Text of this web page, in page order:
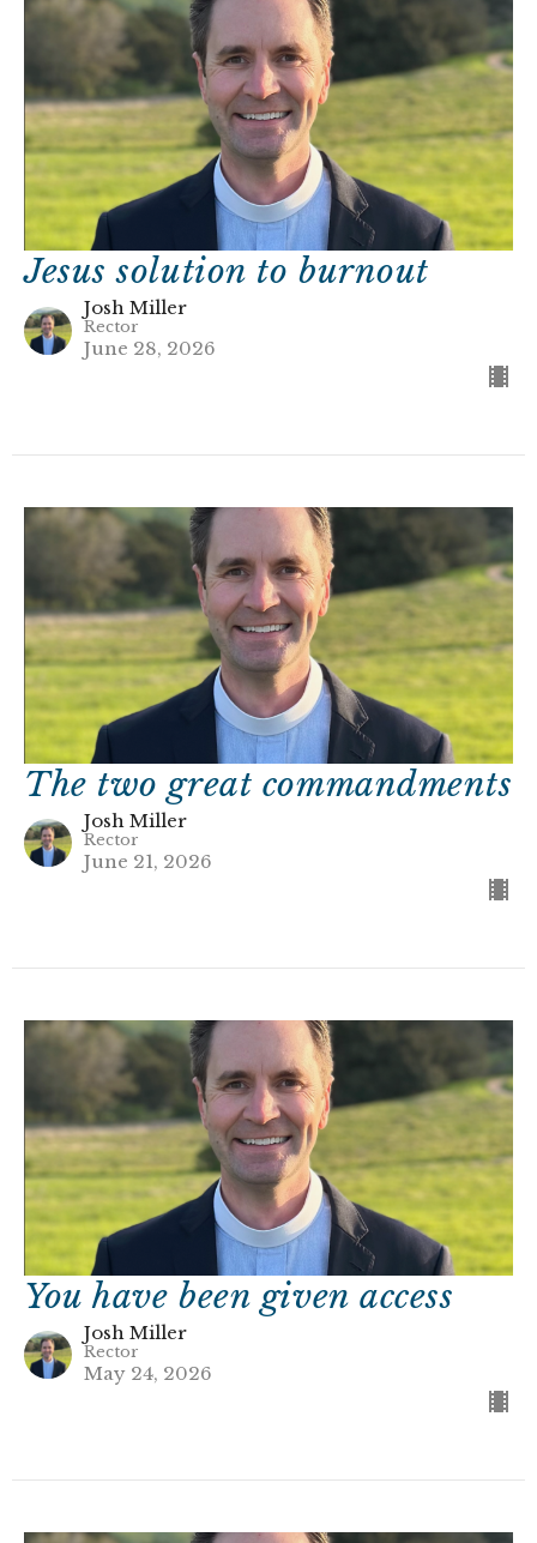
Jesus solution to burnout
Josh Miller
Rector
June 28, 2026
The two great commandments
Josh Miller
Rector
June 21, 2026
You have been given access
Josh Miller
Rector
May 24, 2026